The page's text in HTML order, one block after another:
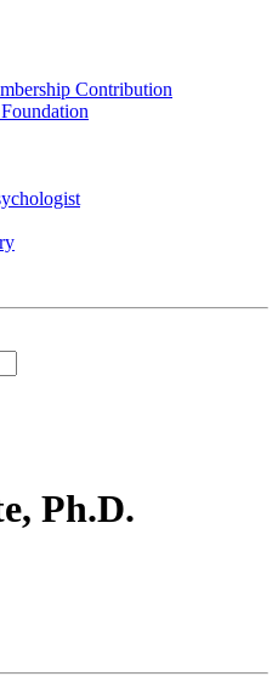
Contribution
Ph.D.